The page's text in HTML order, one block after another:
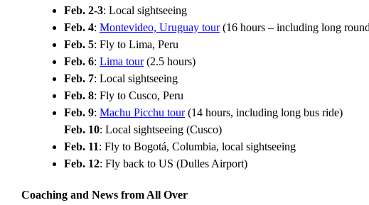
Feb. 2-3: Local sightseeing
Feb. 4: Montevideo, Uruguay tour(16 hours – including long
Feb. 5: Fly to Lima, Peru
Feb. 6: Lima tour(2.5 hours)
Feb. 7: Local sightseeing
Feb. 8: Fly to Cusco, Peru
Feb. 9: Machu Picchu tour(14 hours, including long bus ride)
Feb. 10: Local sightseeing (Cusco)
Feb. 11: Fly to Bogotá, Columbia, local sightseeing
Feb. 12: Fly back to US (Dulles Airport)
Coaching and News from All Over